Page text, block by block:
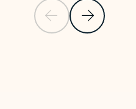
Previous SlideNext Slide